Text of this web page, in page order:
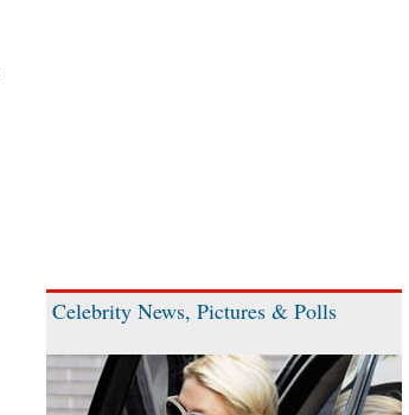
Celebrity News, Pictures & Polls